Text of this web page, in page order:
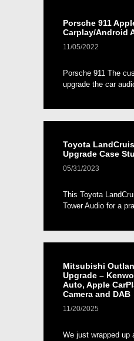
Porsche 911
Carplay/Android
11/05/2022
Porsche 911 The
upgrade the car
Toyota
Upgrade Case
05/31/2023
This Toyota
Tower Audio for a
Mitsubishi
Upgrade –
Auto, Apple
Camera and DAB
11/20/2025
We just wrapped up